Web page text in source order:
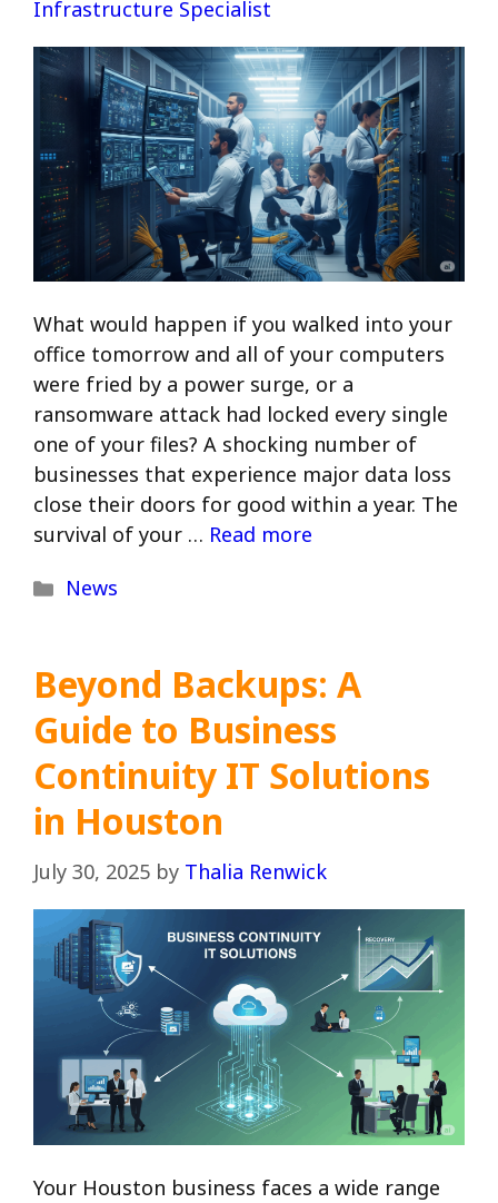
Infrastructure Specialist
What would happen if you walked into your
office tomorrow and all of your computers
were fried by a power surge, or a
ransomware attack had locked every single
one of your files? A shocking number of
businesses that experience major data loss
close their doors for good within a year. The
survival of your … Read more
Categories
News
Beyond Backups: A
Guide to Business
Continuity IT Solutions
in Houston
July 30, 2025 by Thalia Renwick
Your Houston business faces a wide range